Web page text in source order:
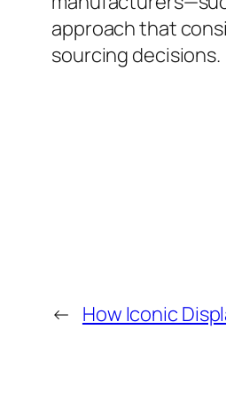
approach that
sourcing decisions.
← How Iconic